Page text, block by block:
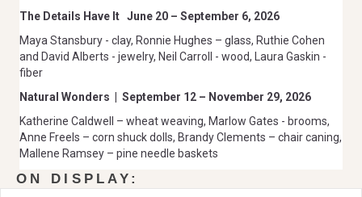
The Details Have It June 20 – September 6, 2026
Maya Stansbury - clay, Ronnie Hughes – glass, Ruthie Cohen
and David Alberts - jewelry, Neil Carroll - wood, Laura Gaskin -
fiber
Natural Wonders
September 12 – November 29, 2026
Katherine Caldwell – wheat weaving, Marlow Gates - brooms,
Anne Freels – corn shuck dolls, Brandy Clements – chair caning,
Mallene Ramsey – pine needle baskets
ON DISPLAY: